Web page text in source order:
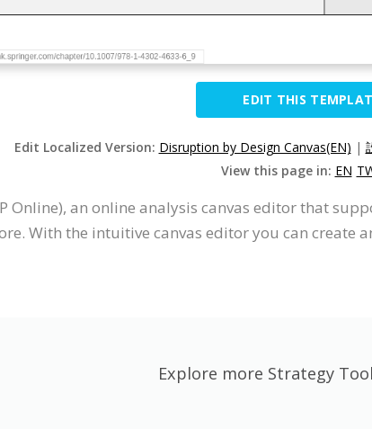
EDIT THIS
Edit Localized Version: Disruption by Design Canvas(EN) |
View this page in: EN
Online), an online analysis canvas editor that
With the intuitive canvas editor you can create
Explore more Strategy